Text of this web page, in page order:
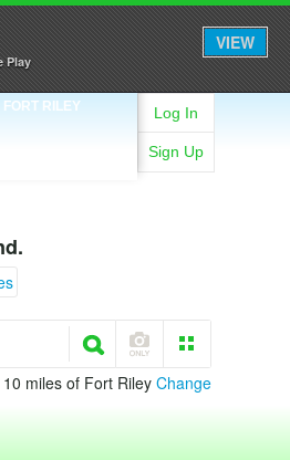
Play
VIEW
FORT RILEY Log In
Sign Up
miles of Fort Riley Change